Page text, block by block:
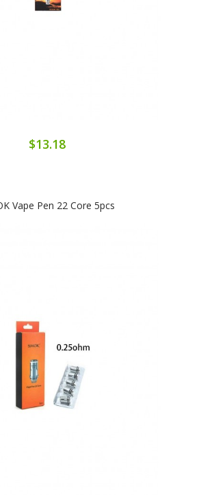
$13.18
Vape Pen 22 Core 5pcs